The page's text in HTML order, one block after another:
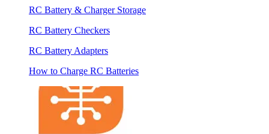
RC Battery & Charger Storage
RC Battery Checkers
RC Battery Adapters
How to Charge RC Batteries